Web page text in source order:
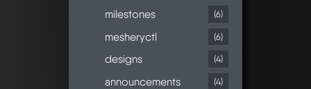
milestones (6)
mesheryctl (6)
designs (4)
announcements (4)